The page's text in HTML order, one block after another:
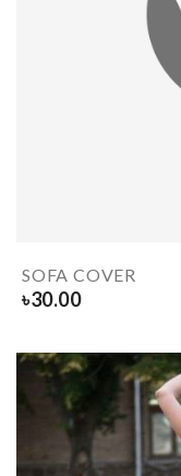
SOFA COVER
৳30.00